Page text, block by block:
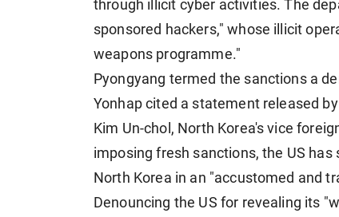
through illicit cyber activities. The
sponsored hackers," whose illicit
weapons programme."
Pyongyang termed the sanctions a
Yonhap cited a statement released
Kim Un-chol, North Korea's vice
imposing fresh sanctions, the US
North Korea in an "accustomed and
Denouncing the US for revealing its